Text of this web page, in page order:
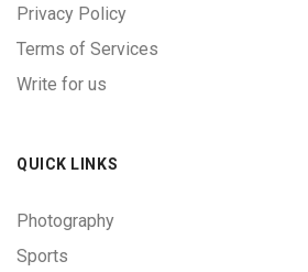
Privacy Policy
Terms of Services
Write for us
QUICK LINKS
Photography
Sports